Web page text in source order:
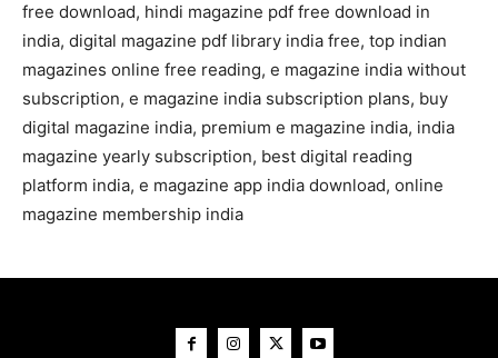
free download, hindi magazine pdf free download in
india, digital magazine pdf library india free, top indian
magazines online free reading, e magazine india without
subscription, e magazine india subscription plans, buy
digital magazine india, premium e magazine india, india
magazine yearly subscription, best digital reading
platform india, e magazine app india download, online
magazine membership india